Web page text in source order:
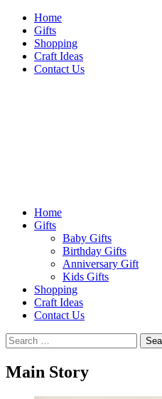
Skip
content
Home
Gifts
Shopping
Craft Ideas
Contact Us
Home
Gifts
Baby Gifts
Birthday Gifts
Anniversary Gift
Kids Gifts
Shopping
Craft Ideas
Contact Us
Search
for:
Main Story